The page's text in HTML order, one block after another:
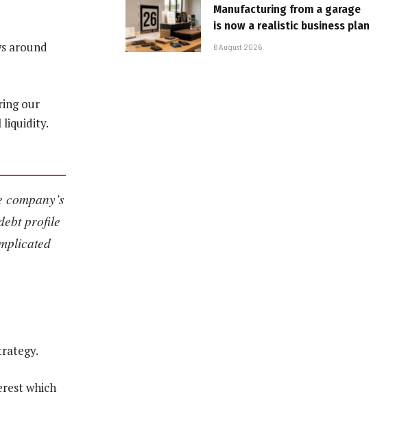
around
our
liquidity.
profile
which
Manufacturing from a garage
is now a realistic business plan
6 August 2026